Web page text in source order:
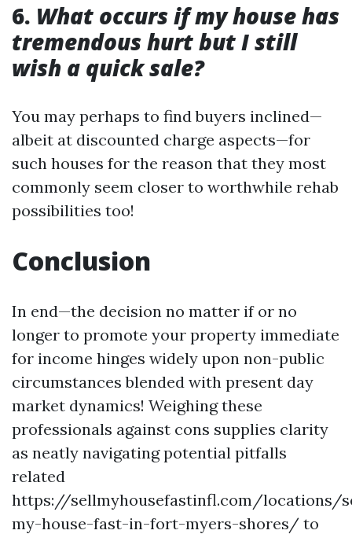
6. What occurs if my house has
tremendous hurt but I still
wish a quick sale?
You may perhaps to find buyers inclined—
albeit at discounted charge aspects—for
such houses for the reason that they most
commonly seem closer to worthwhile rehab
possibilities too!
Conclusion
In end—the decision no matter if or no
longer to promote your property immediate
for income hinges widely upon non-public
circumstances blended with present day
market dynamics! Weighing these
professionals against cons supplies clarity
as neatly navigating potential pitfalls
related
https://sellmyhousefastinfl.com/locations/
my-house-fast-in-fort-myers-shores/ to